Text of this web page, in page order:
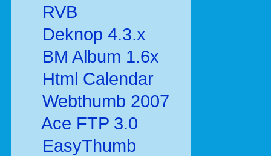
RVB
Deknop 4.3.x
BM Album 1.6x
Html Calendar
Webthumb 2007
Ace FTP 3.0
EasyThumb